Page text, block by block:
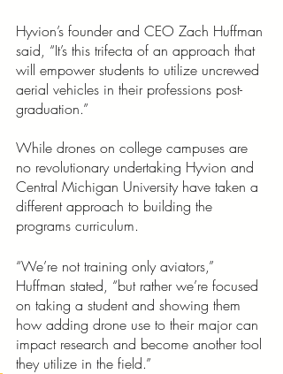
Hyvion’s founder and CEO Zach Huffman
said, “It’s this trifecta of an approach that
will empower students to utilize uncrewed
aerial vehicles in their professions post-
graduation.”
While drones on college campuses are
no revolutionary undertaking Hyvion and
Central Michigan University have taken a
different approach to building the
programs curriculum.
“We’re not training only aviators,”
Huffman stated, “but rather we’re focused
on taking a student and showing them
how adding drone use to their major can
impact research and become another tool
they utilize in the field.”